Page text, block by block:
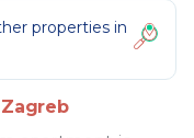
properties in